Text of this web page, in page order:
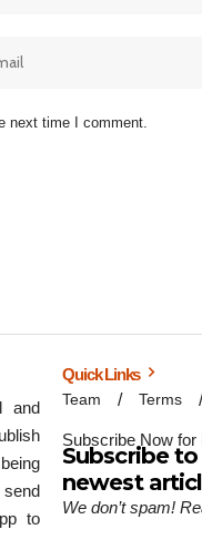
next time I comment.
and
send
to
Quick Links
Team Terms
Subscribe Now for
Subscribe
newest
We don’t spam!